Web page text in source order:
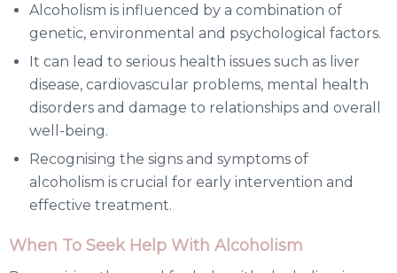
Alcoholism is influenced by a combination of
genetic, environmental and psychological factors.
It can lead to serious health issues such as liver
disease, cardiovascular problems, mental health
disorders and damage to relationships and overall
well-being.
Recognising the signs and symptoms of
alcoholism is crucial for early intervention and
effective treatment.
When To Seek Help With Alcoholism